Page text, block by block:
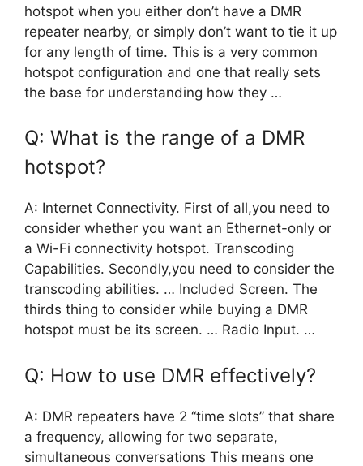
hotspot when you either don’t have a DMR
repeater nearby, or simply don’t want to tie it up
for any length of time. This is a very common
hotspot configuration and one that really sets
the base for understanding how they …
Q: What is the range of a DMR
hotspot?
A: Internet Connectivity. First of all,you need to
consider whether you want an Ethernet-only or
a Wi-Fi connectivity hotspot. Transcoding
Capabilities. Secondly,you need to consider the
transcoding abilities. … Included Screen. The
thirds thing to consider while buying a DMR
hotspot must be its screen. … Radio Input. …
Q: How to use DMR effectively?
A: DMR repeaters have 2 “time slots” that share
a frequency, allowing for two separate,
simultaneous conversations This means one